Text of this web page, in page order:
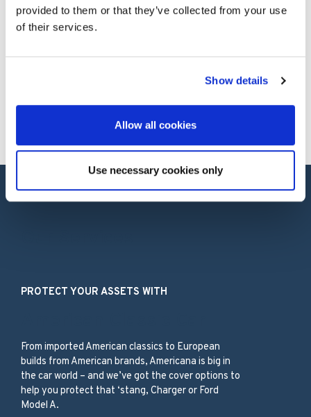
provided to them or that they’ve collected from your use
of their services.
Show details
Allow all cookies
Use necessary cookies only
How much does it cost to insure a classic
Ford?
Still have questions?
PROTECT YOUR ASSETS WITH
From imported American classics to European
builds from American brands, Americana is big in
the car world – and we’ve got the cover options to
help you protect that ‘stang, Charger or Ford
Model A.